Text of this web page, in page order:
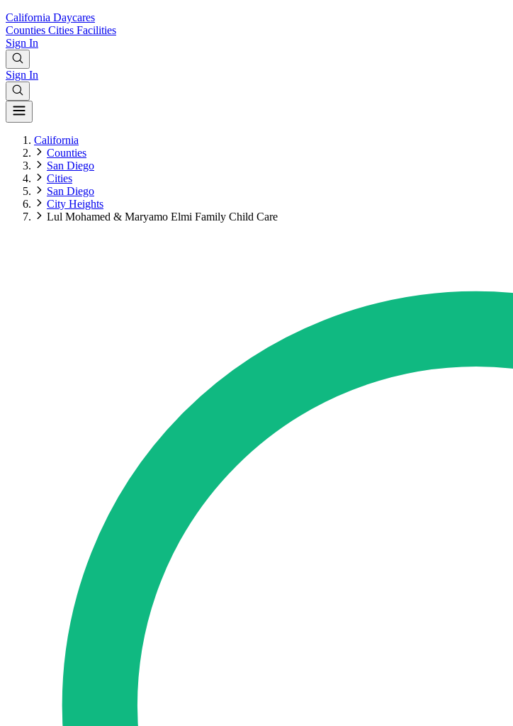
California Daycares
Counties Cities Facilities
Sign In
Sign In
California
Counties
San Diego
Cities
San Diego
City Heights
Lul Mohamed & Maryamo Elmi Family Child Care